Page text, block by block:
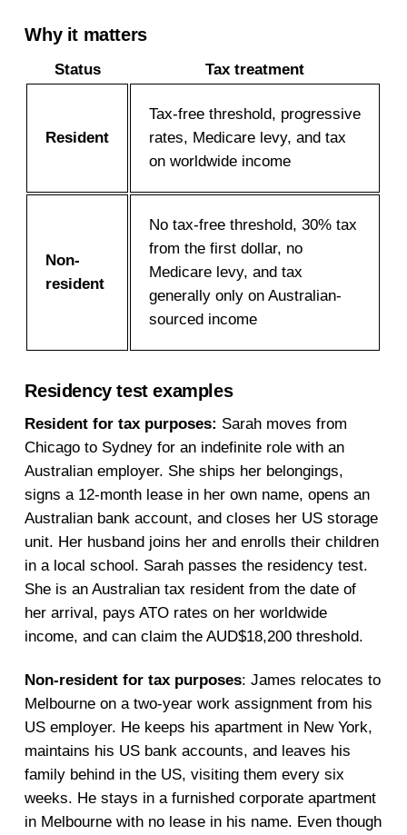
Why it matters
Status Tax treatment
Resident
Tax-free threshold, progressive
rates, Medicare levy, and tax
on worldwide income
Non-
resident
No tax-free threshold, 30% tax
from the first dollar, no
Medicare levy, and tax
generally only on Australian-
sourced income
Residency test examples
Resident for tax purposes: Sarah moves from
Chicago to Sydney for an indefinite role with an
Australian employer. She ships her belongings,
signs a 12-month lease in her own name, opens an
Australian bank account, and closes her US storage
unit. Her husband joins her and enrolls their children
in a local school. Sarah passes the residency test.
She is an Australian tax resident from the date of
her arrival, pays ATO rates on her worldwide
income, and can claim the AUD$18,200 threshold.
Non-resident for tax purposes: James relocates to
Melbourne on a two-year work assignment from his
US employer. He keeps his apartment in New York,
maintains his US bank accounts, and leaves his
family behind in the US, visiting them every six
weeks. He stays in a furnished corporate apartment
in Melbourne with no lease in his name. Even though